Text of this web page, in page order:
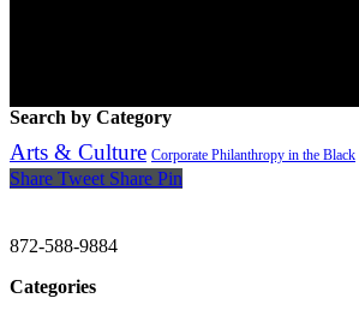
Search by Category
Arts & Culture Corporate Philanthropy in the Black
Share Tweet Share Pin
872-588-9884
Categories